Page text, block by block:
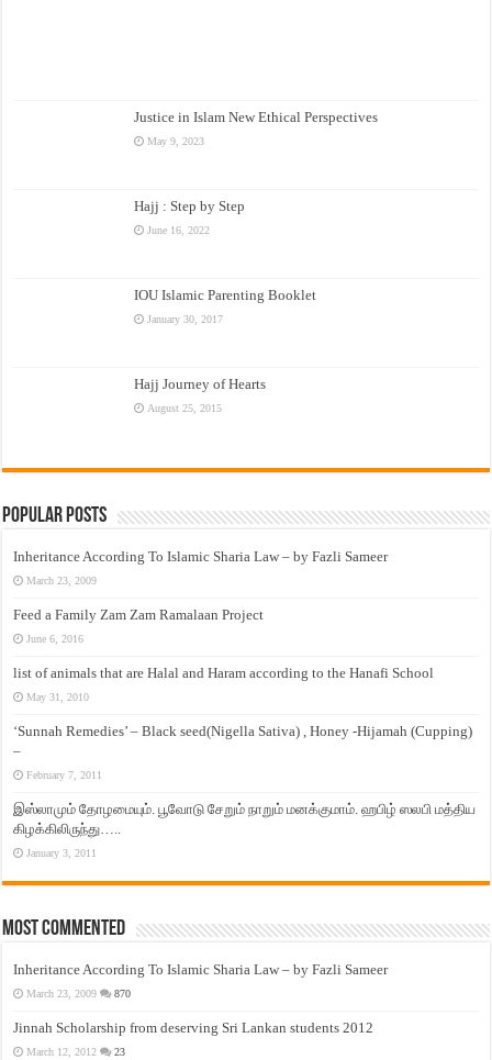
Justice in Islam New Ethical Perspectives
May 9, 2023
Hajj : Step by Step
June 16, 2022
IOU Islamic Parenting Booklet
January 30, 2017
Hajj Journey of Hearts
August 25, 2015
Popular Posts
Inheritance According To Islamic Sharia Law – by Fazli Sameer
March 23, 2009
Feed a Family Zam Zam Ramalaan Project
June 6, 2016
list of animals that are Halal and Haram according to the Hanafi School
May 31, 2010
‘Sunnah Remedies’ – Black seed(Nigella Sativa) , Honey -Hijamah (Cupping)
–
February 7, 2011
இஸ்லாமும் தோழமையும். பூவோடு சேறும் நாறும் மனக்குமாம். ஹபிழ் ஸலபி மத்திய
கிழக்கிலிருந்து…..
January 3, 2011
Most Commented
Inheritance According To Islamic Sharia Law – by Fazli Sameer
March 23, 2009 870
Jinnah Scholarship from deserving Sri Lankan students 2012
March 12, 2012 23